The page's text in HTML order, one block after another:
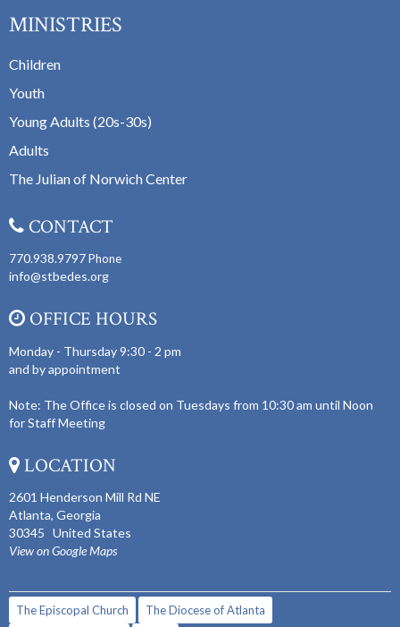
MINISTRIES
Children
Youth
Young Adults (20s-30s)
Adults
The Julian of Norwich Center
CONTACT
770.938.9797Phone
info@stbedes.org
OFFICE HOURS
Monday - Thursday 9:30 - 2 pm
and by appointment
Note: The Office is closed on Tuesdays from 10:30 am until Noon
for Staff Meeting
LOCATION
2601 Henderson Mill Rd NE
Atlanta, Georgia
30345 United States
View on Google Maps
The Episcopal Church The Diocese of Atlanta